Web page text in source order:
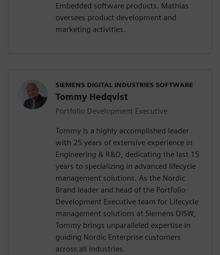
Embedded software products. Mathias
oversees product development and
marketing activities.
SIEMENS DIGITAL INDUSTRIES SOFTWARE
Tommy Hedqvist
Portfolio Development Executive
Tommy is a highly accomplished leader
with 25 years of extensive experience in
Engineering & R&D, dedicating the last 15
years to specializing in advanced lifecycle
management solutions. As the Nordic
Brand leader and head of the Portfolio
Development Executive team for Lifecycle
management solutions at Siemens DISW,
Tommy brings unparalleled expertise in
guiding Nordic Enterprise customers
across all industries.